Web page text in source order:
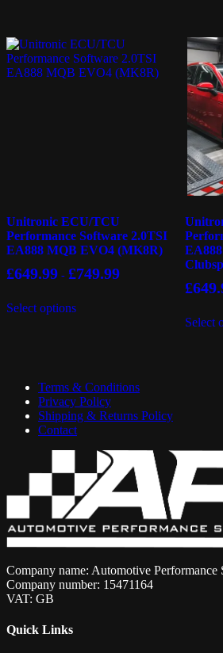
Unitronic ECU/TCU
Performance Software 2.0TSI
EA888 MQB EVO4 (MK8R)
£649.99 - £749.99
Select optionsproduct
options
may
be
chosen
on
product
page
£
Select
Terms & Conditions
Privacy Policy
Shipping & Returns Policy
Contact
Company name: Automotive Performance
Company number: 15471164
VAT: GB
Quick Links